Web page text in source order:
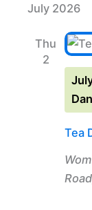
July 2026
Thu
2
Tea